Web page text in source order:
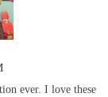
ever. I love these